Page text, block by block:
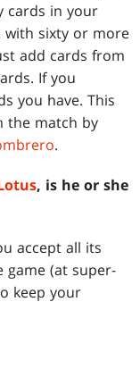
cards in your
with sixty or more
add cards from
If you
you have. This
the match by
.
, is he or she
accept all its
game (at super-
keep your